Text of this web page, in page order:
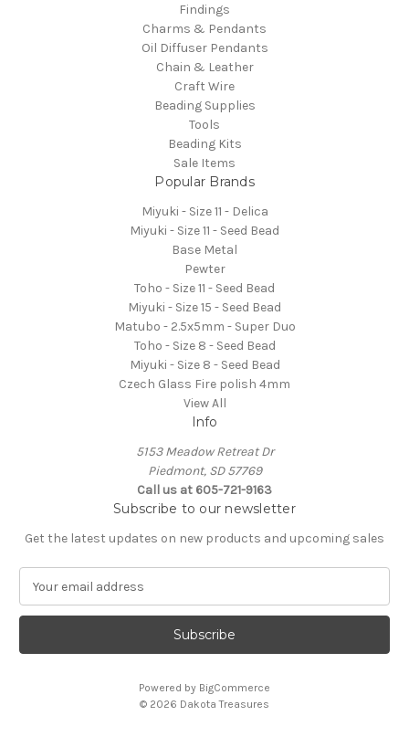
Findings
Charms & Pendants
Oil Diffuser Pendants
Chain & Leather
Craft Wire
Beading Supplies
Tools
Beading Kits
Sale Items
Popular Brands
Miyuki - Size 11 - Delica
Miyuki - Size 11 - Seed Bead
Base Metal
Pewter
Toho - Size 11 - Seed Bead
Miyuki - Size 15 - Seed Bead
Matubo - 2.5x5mm - Super Duo
Toho - Size 8 - Seed Bead
Miyuki - Size 8 - Seed Bead
Czech Glass Fire polish 4mm
View All
Info
5153 Meadow Retreat Dr
Piedmont, SD 57769
Call us at 605-721-9163
Subscribe to our newsletter
Get the latest updates on new products and upcoming sales
a
l
Powered by BigCommerce
© 2026 Dakota Treasures